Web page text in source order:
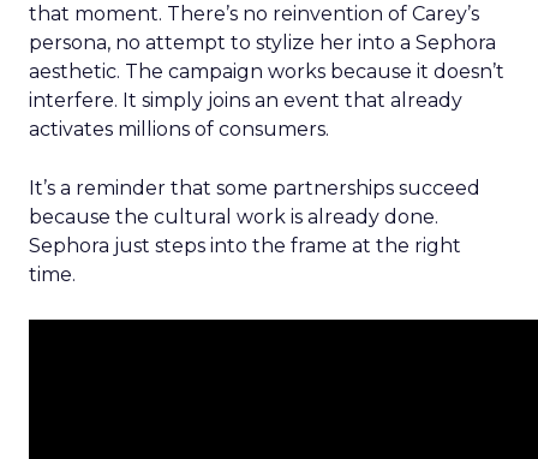
that moment. There’s no reinvention of Carey’s
persona, no attempt to stylize her into a Sephora
aesthetic. The campaign works because it doesn’t
interfere. It simply joins an event that already
activates millions of consumers.
It’s a reminder that some partnerships succeed
because the cultural work is already done.
Sephora just steps into the frame at the right
time.